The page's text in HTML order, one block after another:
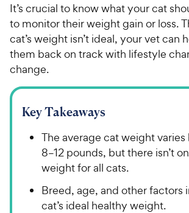
It’s crucial to know what your cat
to monitor their weight gain or loss.
cat’s weight isn’t ideal, your vet can
them back on track with lifestyle
change.
Key Takeaways
The average cat weight
8–12 pounds, but there isn’t
weight for all cats.
Breed, age, and other factors
cat’s ideal healthy weight.